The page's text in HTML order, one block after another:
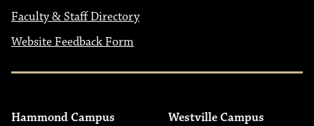
Faculty & Staff Directory
Website Feedback Form
Hammond Campus
Westville Campus